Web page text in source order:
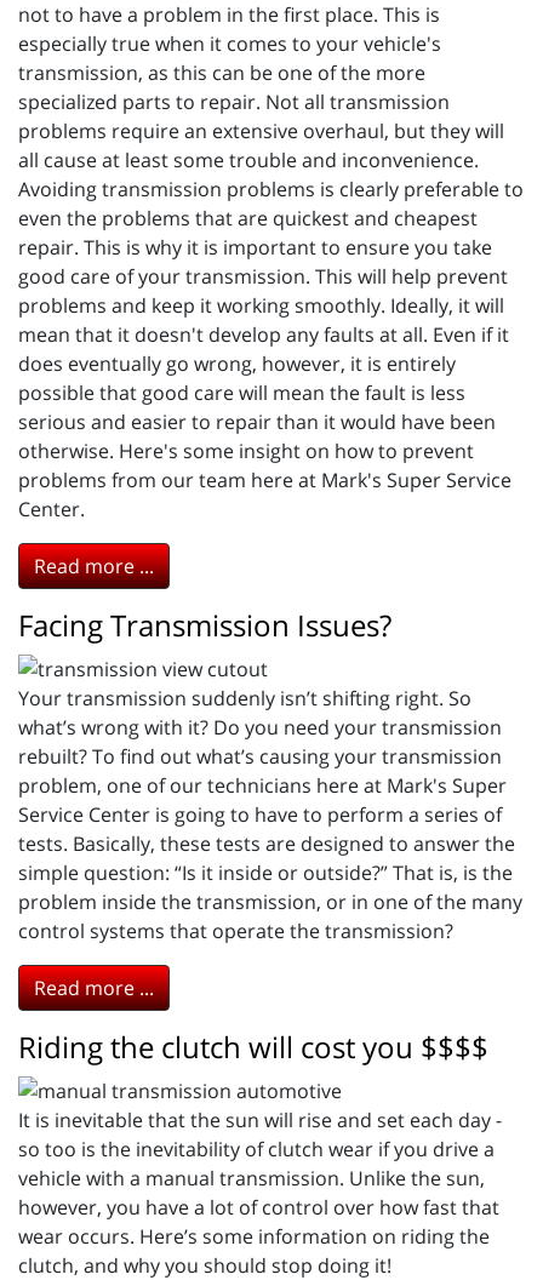
not to have a problem in the first place. This is
especially true when it comes to your vehicle's
transmission, as this can be one of the more
specialized parts to repair. Not all transmission
problems require an extensive overhaul, but they will
all cause at least some trouble and inconvenience.
Avoiding transmission problems is clearly preferable to
even the problems that are quickest and cheapest
repair. This is why it is important to ensure you take
good care of your transmission. This will help prevent
problems and keep it working smoothly. Ideally, it will
mean that it doesn't develop any faults at all. Even if it
does eventually go wrong, however, it is entirely
possible that good care will mean the fault is less
serious and easier to repair than it would have been
otherwise. Here's some insight on how to prevent
problems from our team here at Mark's Super Service
Center.
Read more ...
Facing Transmission Issues?
Your transmission suddenly isn’t shifting right. So
what’s wrong with it? Do you need your transmission
rebuilt? To find out what’s causing your transmission
problem, one of our technicians here at Mark's Super
Service Center is going to have to perform a series of
tests. Basically, these tests are designed to answer the
simple question: “Is it inside or outside?” That is, is the
problem inside the transmission, or in one of the many
control systems that operate the transmission?
Read more ...
Riding the clutch will cost you $$$$
It is inevitable that the sun will rise and set each day -
so too is the inevitability of clutch wear if you drive a
vehicle with a manual transmission. Unlike the sun,
however, you have a lot of control over how fast that
wear occurs. Here’s some information on riding the
clutch, and why you should stop doing it!